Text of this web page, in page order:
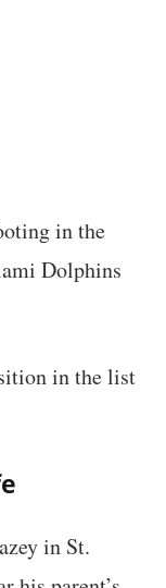
in the
Dolphins
in the list
in St.